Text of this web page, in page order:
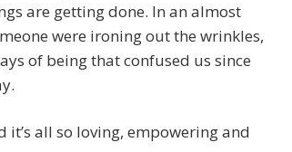
are getting done. In an almost
were ironing out the wrinkles,
of being that confused us since
it’s all so loving, empowering and